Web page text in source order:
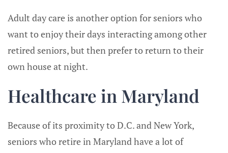
Adult day care is another option for seniors who
want to enjoy their days interacting among other
retired seniors, but then prefer to return to their
own house at night.
Healthcare in Maryland
Because of its proximity to D.C. and New York,
seniors who retire in Maryland have a lot of